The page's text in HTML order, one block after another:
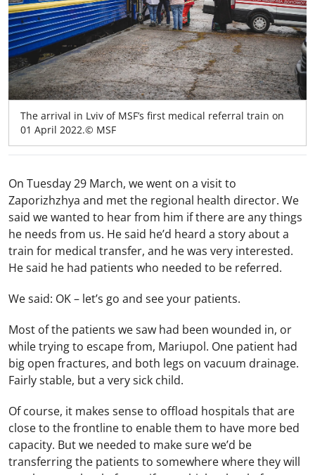
The arrival in Lviv of MSF’s first medical referral train on
01 April 2022.© MSF
On Tuesday 29 March, we went on a visit to
Zaporizhzhya and met the regional health director. We
said we wanted to hear from him if there are any things
he needs from us. He said he’d heard a story about a
train for medical transfer, and he was very interested.
He said he had patients who needed to be referred.
We said: OK – let’s go and see your patients.
Most of the patients we saw had been wounded in, or
while trying to escape from, Mariupol. One patient had
big open fractures, and both legs on vacuum drainage.
Fairly stable, but a very sick child.
Of course, it makes sense to offload hospitals that are
close to the frontline to enable them to have more bed
capacity. But we needed to make sure we’d be
transferring the patients to somewhere where they will